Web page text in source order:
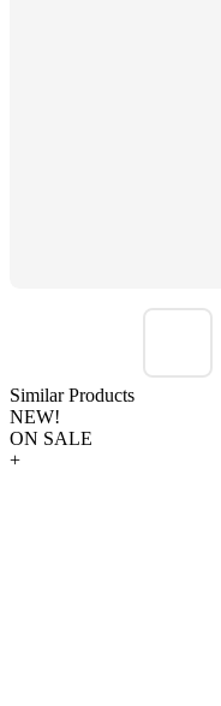
Similar Products
NEW!
ON SALE
+